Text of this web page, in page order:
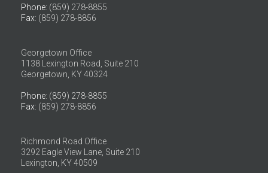
Phone: (859) 278-8855
Fax: (859) 278-8856
Georgetown Office
1138 Lexington Road, Suite 210
Georgetown, KY 40324
Phone: (859) 278-8855
Fax: (859) 278-8856
Richmond Road Office
3292 Eagle View Lane, Suite 210
Lexington, KY 40509